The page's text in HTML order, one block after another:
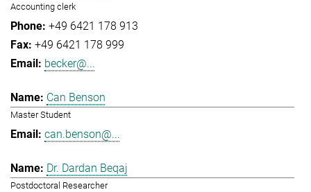
Accounting clerk
+49 6421 178 913
+49 6421 178 999
becker@...
Can Benson
Master Student
can.benson@...
Dr. Dardan Beqaj
Postdoctoral Researcher